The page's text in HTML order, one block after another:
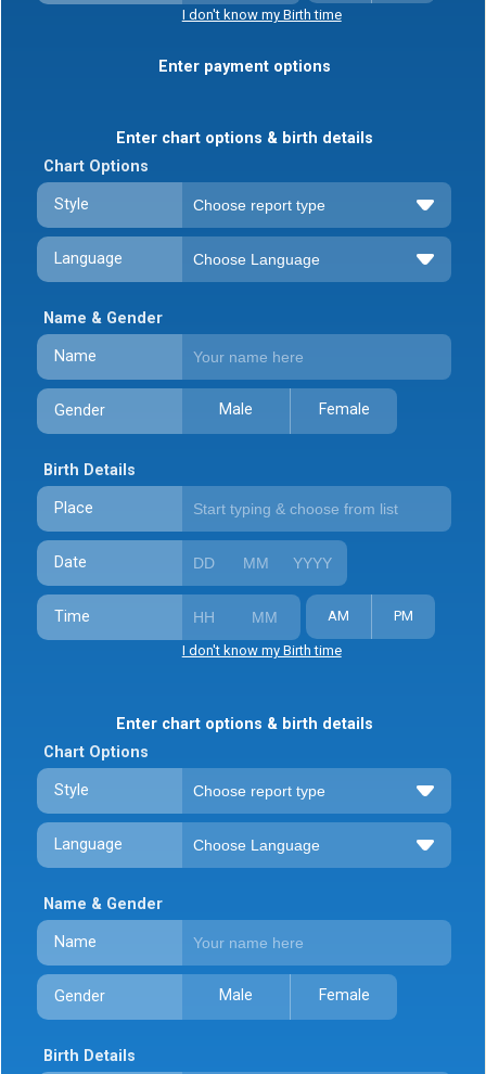
I don't know my Birth time
Enter payment options
Enter chart options & birth details
Chart Options
Style
Language
Name & Gender
Name
Gender Male Female
Birth Details
Place
Date
Time AM PM
I don't know my Birth time
Enter chart options & birth details
Chart Options
Style
Language
Name & Gender
Name
Gender Male Female
Birth Details